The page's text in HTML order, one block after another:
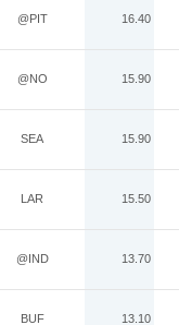
@PIT 16.40
@NO 15.90
SEA 15.90
LAR 15.50
@IND 13.70
BUF 13.10